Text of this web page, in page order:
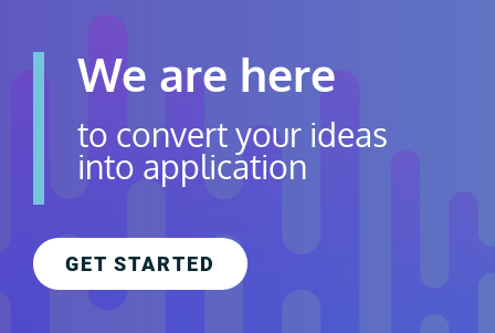
We are here
to convert your ideas
into application
GET STARTED